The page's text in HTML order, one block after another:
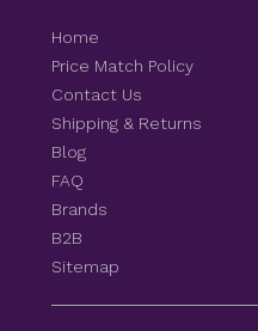
Home
Price Match Policy
Contact Us
Shipping & Returns
Blog
FAQ
Brands
B2B
Sitemap